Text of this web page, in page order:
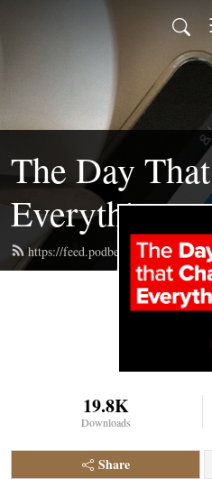
The Day
Everything
https://feed.podbean.com/
19.8K
Downloads
Share